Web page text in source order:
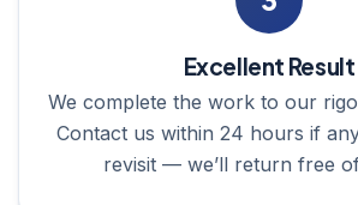
Excellent Result
We complete the work to our
Contact us within 24 hours if
revisit — we’ll return free